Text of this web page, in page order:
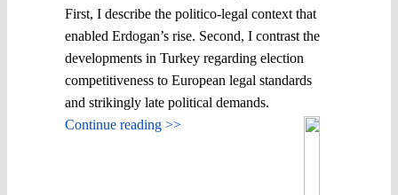
First, I describe the politico-legal context that
enabled Erdogan’s rise. Second, I contrast the
developments in Turkey regarding election
competitiveness to European legal standards
and strikingly late political demands.
Continue reading >>